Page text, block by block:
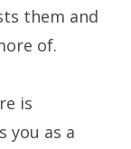
them and
of.
is
you as a